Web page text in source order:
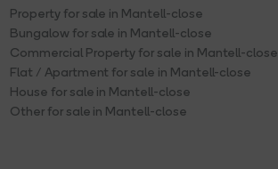
Property for sale in Mantell-close
Bungalow for sale in Mantell-close
Commercial Property for sale in Mantell-close
Flat / Apartment for sale in Mantell-close
House for sale in Mantell-close
Other for sale in Mantell-close